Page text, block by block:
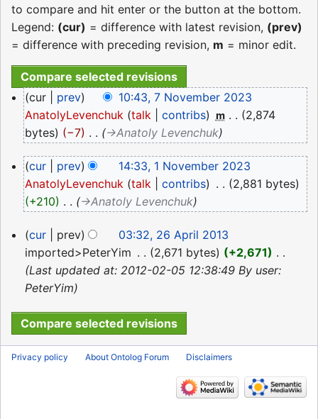
to compare and hit enter or the button at the bottom.
Legend: (cur) = difference with latest revision, (prev)
= difference with preceding revision, m = minor edit.
7
November
2023
cur prev
10:43, 7 November 2023
AnatolyLevenchuk talk contribs m
2,874
bytes
−7 →‎Anatoly Levenchuk
1
November
2023
cur prev
14:33, 1 November 2023
AnatolyLevenchuk talk contribs
2,881 bytes
+210
→‎Anatoly Levenchuk
26
April
2013
cur prev
03:32, 26 April 2013
imported>PeterYim
2,671 bytes +2,671
Last updated at: 2012-02-05 12:38:49 By user:
PeterYim
Privacy policy About Ontolog Forum Disclaimers